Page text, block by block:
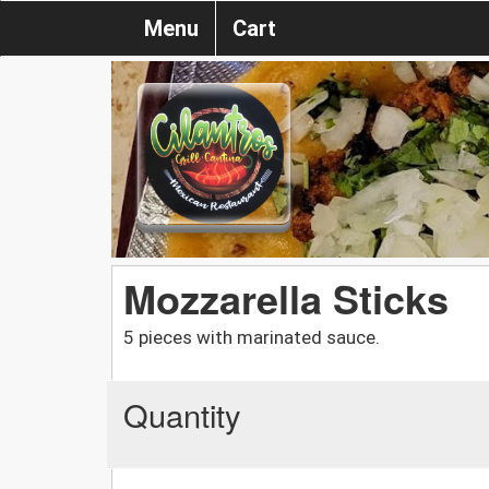
Menu Cart
Mozzarella Sticks
5 pieces with marinated sauce.
Quantity